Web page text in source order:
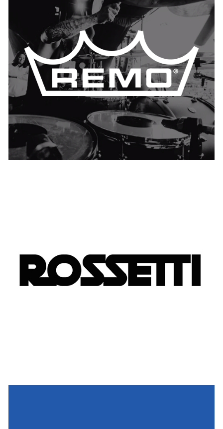
BELGIUM FRANCE IRELAND THE NETHERLANDS
UNITED KINGDOM USA
Remo
USA